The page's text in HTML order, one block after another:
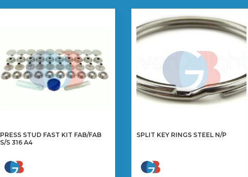
PRESS STUD FAST KIT FAB/FAB
S/S 316 A4
SPLIT KEY RINGS STEEL N/P